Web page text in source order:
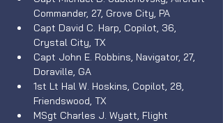
Commander, 27, Grove City, PA
Capt David C. Harp, Copilot, 36,
Crystal City, TX
Capt John E. Robbins, Navigator, 27,
Doraville, GA
1st Lt Hal W. Hoskins, Copilot, 28,
Friendswood, TX
MSgt Charles J. Wyatt, Flight